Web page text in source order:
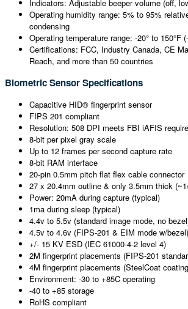
Indicators: Adjustable beeper volume (off,
Operating humidity range: 5% to 95%
condensing
Operating temperature range: -20° to 150°F
Certifications: FCC, Industry Canada, CE
Reach, and more than 50 countries
Biometric Sensor Specifications
Capacitive HID® fingerprint sensor
FIPS 201 compliant
Resolution: 508 DPI meets FBI iAFIS
8-bit per pixel gray scale
Up to 12 frames per second capture rate
8-bit RAM interface
20-pin 0.5mm pitch flat flex cable connector
27 x 20.4mm outline & only 3.5mm thick
Power: 20mA during capture (typical)
1ma during sleep (typical)
4.4v to 5.5v (standard image mode, no
4.5v to 4.6v (FIPS-201 & EIM mode w/bezel)
+/- 15 KV ESD (IEC 61000-4-2 level 4)
2M fingerprint placements (FIPS-201
4M fingerprint placements (SteelCoat
Environment: -30 to +85C operating
-40 to +85 storage
RoHS compliant